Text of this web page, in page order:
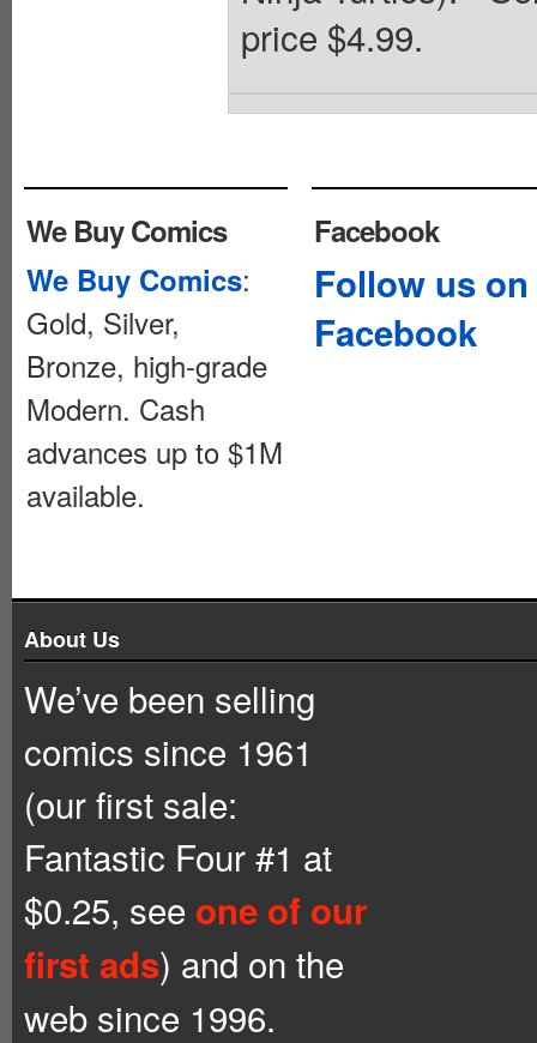
price $4.99.
We Buy Comics
We Buy Comics:
Gold, Silver,
Bronze, high-grade
Modern. Cash
advances up to $1M
available.
Facebook
Follow us on
Facebook
About Us
We’ve been selling
comics since 1961
(our first sale:
Fantastic Four #1 at
$0.25, see one of our
first ads) and on the
web since 1996.